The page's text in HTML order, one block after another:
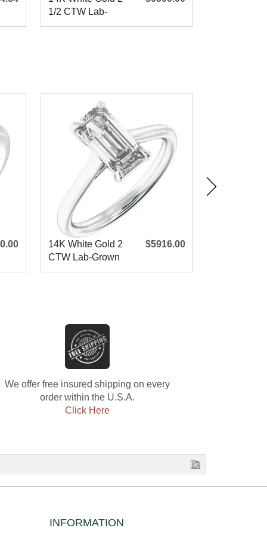
1/2 CTW Lab-
Grown Diamond
14K White Gold 2
CTW Lab-Grown
Diamond E
$5916.00
We offer free insured shipping on every
order within the U.S.A.
Click Here
INFORMATION